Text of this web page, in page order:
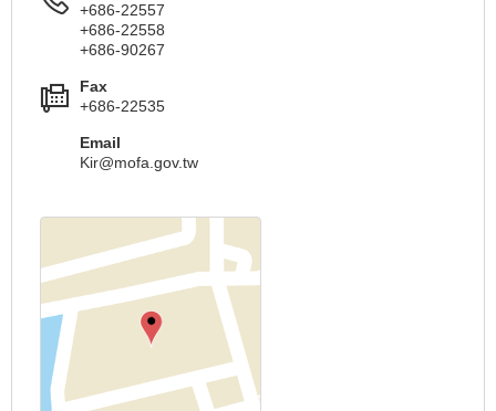
+686-22557
+686-22558
+686-90267
Fax
+686-22535
Email
Kir@mofa.gov.tw